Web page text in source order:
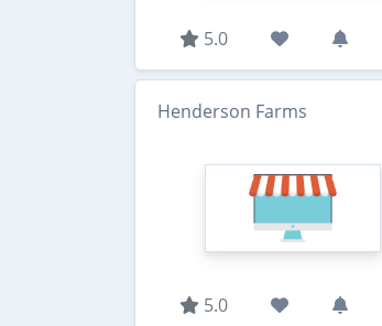
5.0
Henderson Farms
5.0